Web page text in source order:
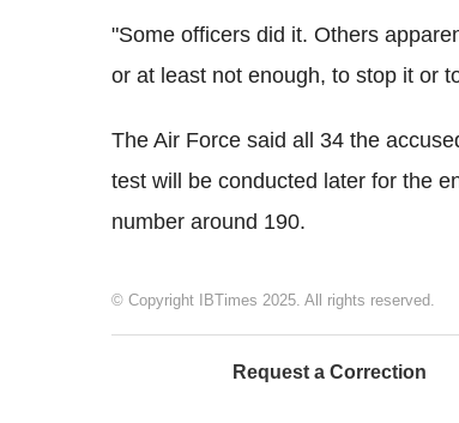
"Some officers did it. Others
or at least not enough, to stop it or
The Air Force said all 34 the
test will be conducted later for the
number around 190.
© Copyright IBTimes 2025. All rights reserved.
Request a Correction